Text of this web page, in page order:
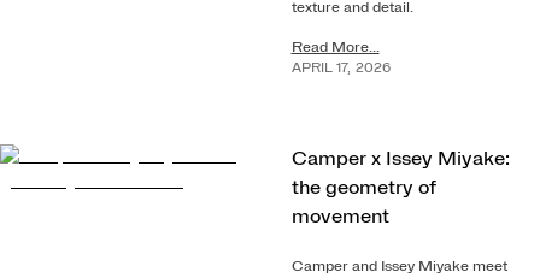
texture and detail.
Read More...
APRIL 17, 2026
Camper x Issey Miyake:
the geometry of
movement
Camper and Issey Miyake meet